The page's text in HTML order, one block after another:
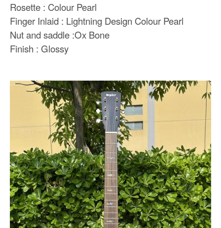
Rosette : Colour Pearl
Finger Inlaid : Lightning Design Colour Pearl
Nut and saddle :Ox Bone
Finish : Glossy